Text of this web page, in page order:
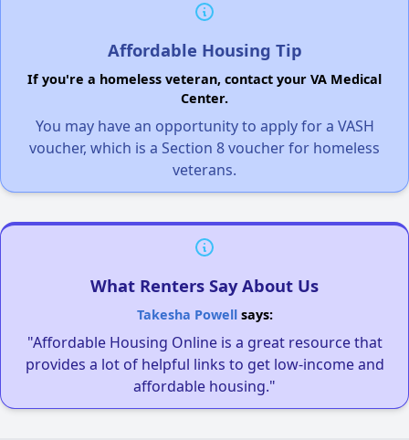
Affordable Housing Tip
If you're a homeless veteran, contact your VA Medical
Center.
You may have an opportunity to apply for a VASH
voucher, which is a Section 8 voucher for homeless
veterans.
What Renters Say About Us
Takesha Powellsays:
"Affordable Housing Online is a great resource that
provides a lot of helpful links to get low-income and
affordable housing."